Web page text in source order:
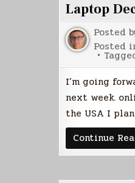
Laptop
Posted
Posted
I’m going
next week.
the USA I
Continue